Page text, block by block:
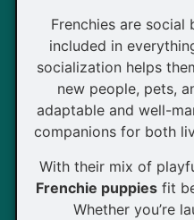
Frenchies are
included in
socialization helps
new people, pets,
adaptable and well-
companions for both
With their mix of
Frenchie puppies fit
Whether you’re